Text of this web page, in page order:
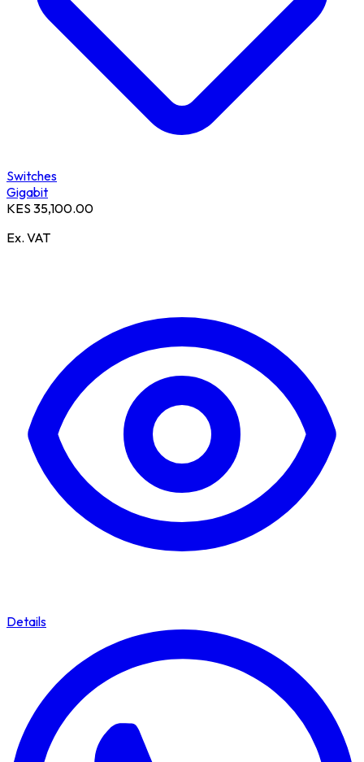
Switches
Gigabit
KES 35,100.00
Ex. VAT
Details